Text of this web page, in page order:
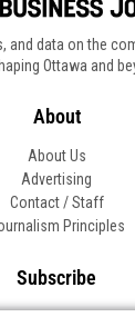
and data on the
Ottawa and
About
About Us
Advertising
Contact / Staff
Principles
Subscribe